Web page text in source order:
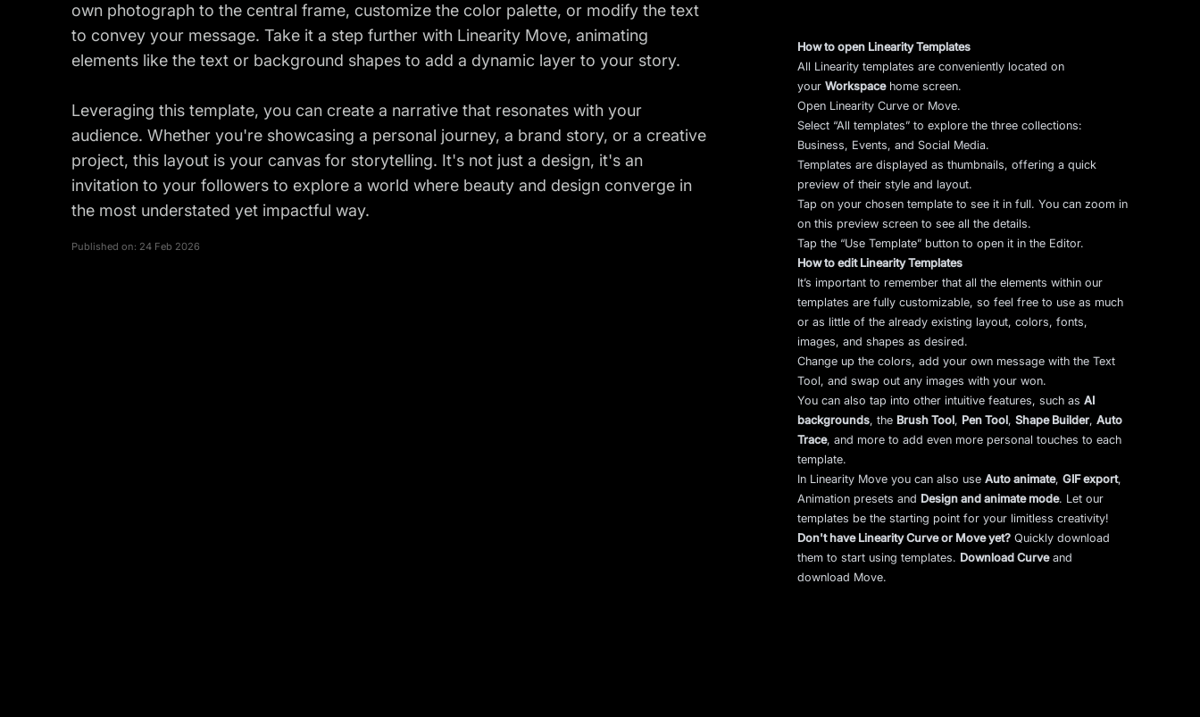
own photograph to the central frame, customize the color palette, or modify the text
to convey your message. Take it a step further with Linearity Move, animating
elements like the text or background shapes to add a dynamic layer to your story.
Leveraging this template, you can create a narrative that resonates with your
audience. Whether you're showcasing a personal journey, a brand story, or a creative
project, this layout is your canvas for storytelling. It's not just a design, it's an
invitation to your followers to explore a world where beauty and design converge in
the most understated yet impactful way.
Published on: 24 Feb 2026
How to open Linearity Templates
All Linearity templates are conveniently located on
yourWorkspacehome screen.
Open Linearity Curve or Move.
Select “All templates” to explore the three collections:
Business, Events, and Social Media.
Templates are displayed as thumbnails, offering a quick
preview of their style and layout.
Tap on your chosen template to see it in full. You can zoom in
on this preview screen to see all the details.
Tap the “Use Template” button to open it in the Editor.
How to edit Linearity Templates
It’s important to remember that all the elements within our
templates are fully customizable, so feel free to use as much
or as little of the already existing layout, colors, fonts,
images, and shapes as desired.
Change up the colors, add your own message with the Text
Tool, and swap out any images with your won.
You can also tap into other intuitive features, such asAI
backgrounds, the Brush Tool, Pen Tool,Shape Builder,Auto
Trace, and more to add even more personal touches to each
template.
In Linearity Move you can also useAuto animate,GIF export,
Animation presets and Design and animate mode. Let our
templates be the starting point for your limitless creativity!
Don't have Linearity Curve or Move yet? Quickly download
them to start using templates. Download Curveand
download Move.